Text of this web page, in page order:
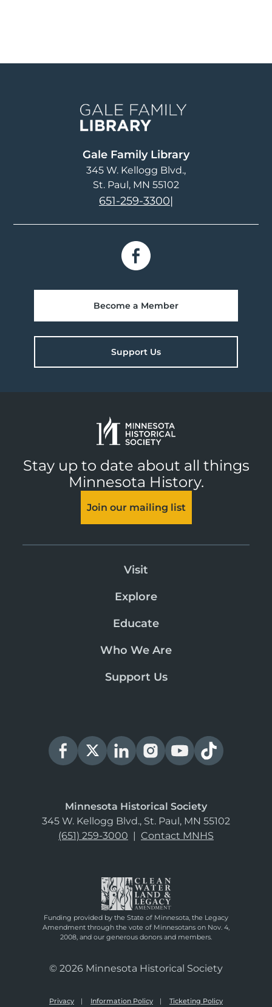
Gale Family Library
345 W. Kellogg Blvd.
St. Paul, MN 55102
651-259-3300|
Become a Member
Support Us
Stay up to date about all things
Minnesota History.
Join our mailing list
Visit
Explore
Educate
Who We Are
Support Us
Minnesota Historical Society
345 W. Kellogg Blvd., St. Paul, MN 55102
(651) 259-3000 | Contact MNHS
Funding provided by the State of Minnesota, the Legacy
Amendment through the vote of Minnesotans on Nov. 4,
2008, and our generous donors and members.
© 2026 Minnesota Historical Society
Privacy Information Policy Ticketing Policy